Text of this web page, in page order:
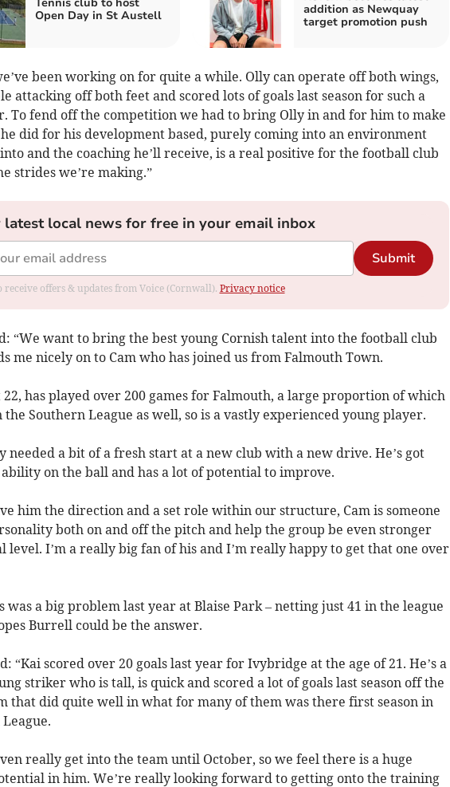
Open Day in St Austell
addition as Newquay
target promotion push
been working on for quite a while. Olly can operate off both wings,
attacking off both feet and scored lots of goals last season for such a
To fend off the competition we had to bring Olly in and for him to make
did for his development based, purely coming into an environment
into and the coaching he’ll receive, is a real positive for the football club
strides we’re making.”
latest local news for free in your email inbox
Submit
receive offers & updates from Voice (Cornwall). Privacy notice
“We want to bring the best young Cornish talent into the football club
me nicely on to Cam who has joined us from Falmouth Town.
22, has played over 200 games for Falmouth, a large proportion of which
the Southern League as well, so is a vastly experienced young player.
needed a bit of a fresh start at a new club with a new drive. He’s got
on the ball and has a lot of potential to improve.
him the direction and a set role within our structure, Cam is someone
both on and off the pitch and help the group be even stronger
level. I’m a really big fan of his and I’m really happy to get that one over
was a big problem last year at Blaise Park – netting just 41 in the league
Burrell could be the answer.
“Kai scored over 20 goals last year for Ivybridge at the age of 21. He’s a
striker who is tall, is quick and scored a lot of goals last season off the
that did quite well in what for many of them was there first season in
really get into the team until October, so we feel there is a huge
in him. We’re really looking forward to getting onto the training